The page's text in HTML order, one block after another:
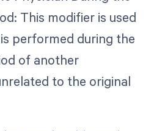
This modifier is used
performed during the
of another
to the original